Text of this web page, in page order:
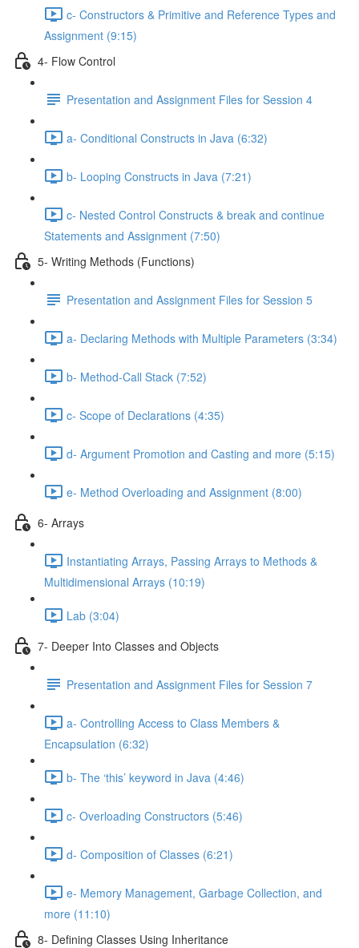
c- Constructors & Primitive and Reference Types and
Assignment (9:15)
4- Flow Control
Presentation and Assignment Files for Session 4
a- Conditional Constructs in Java (6:32)
b- Looping Constructs in Java (7:21)
c- Nested Control Constructs & break and continue
Statements and Assignment (7:50)
5- Writing Methods (Functions)
Presentation and Assignment Files for Session 5
a- Declaring Methods with Multiple Parameters (3:34)
b- Method-Call Stack (7:52)
c- Scope of Declarations (4:35)
d- Argument Promotion and Casting and more (5:15)
e- Method Overloading and Assignment (8:00)
6- Arrays
Instantiating Arrays, Passing Arrays to Methods &
Multidimensional Arrays (10:19)
Lab (3:04)
7- Deeper Into Classes and Objects
Presentation and Assignment Files for Session 7
a- Controlling Access to Class Members &
Encapsulation (6:32)
b- The ‘this’ keyword in Java (4:46)
c- Overloading Constructors (5:46)
d- Composition of Classes (6:21)
e- Memory Management, Garbage Collection, and
more (11:10)
8- Defining Classes Using Inheritance